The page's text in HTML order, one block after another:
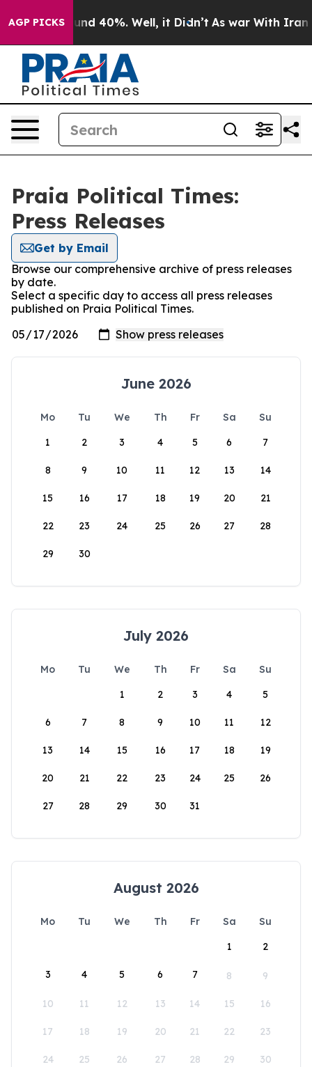
AGP PICKS
Around 40%. Well, it Didn’t As war With Iran
Praia Political Times:
Press Releases
Get by Email
Browse our comprehensive archive of press releases
by date.
Select a specific day to access all press releases
published on Praia Political Times.
June 2026
Mo Tu We Th Fr Sa
Su
1
2 3 4 5 6 7
8 9 10 11 12 13 14
15 16 17 18 19 20 21
22 23 24 25 26 27 28
29 30
July 2026
Mo Tu We Th Fr Sa
Su
1
2 3 4 5
6 7 8 9 10 11 12
13 14 15 16 17 18 19
20 21 22 23 24 25 26
27 28 29 30 31
August 2026
Mo Tu We Th Fr Sa
Su
1
2
3 4 5 6 7 8 9
10 11 12 13 14 15 16
17 18 19 20 21 22 23
24 25 26 27 28 29 30